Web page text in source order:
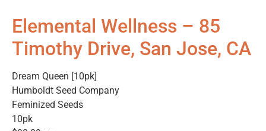
Elemental Wellness – 85
Timothy Drive, San Jose, CA
Dream Queen [10pk]
Humboldt Seed Company
Feminized Seeds
10pk